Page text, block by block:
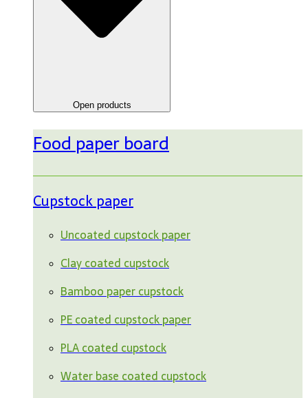
Open products
Food paper board
Cupstock paper
Uncoated cupstock paper
Clay coated cupstock
Bamboo paper cupstock
PE coated cupstock paper
PLA coated cupstock
Water base coated cupstock